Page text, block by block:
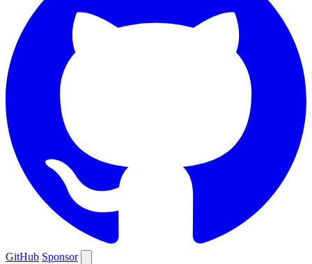
GitHub Sponsor